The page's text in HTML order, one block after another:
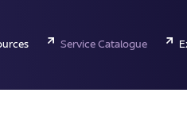
Service Catalogue